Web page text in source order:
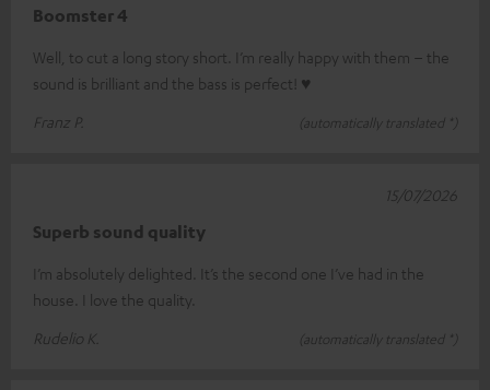
Boomster 4
Well, to cut a long story short. I’m really happy with them – the
sound is brilliant and the bass is perfect! ♥
Franz P.
(automatically translated *)
Superb sound quality
I’m absolutely delighted. It’s the second one I’ve had in the
house. I love the quality.
Rudelio K.
(automatically translated *)
15/07/2026